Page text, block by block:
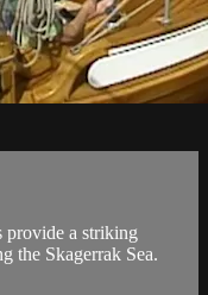
a striking
the Skagerrak Sea.